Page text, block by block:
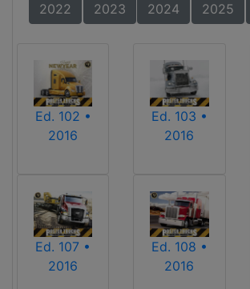
2022 2023 2024 2025
Ed. 102 •
2016
Ed. 103 •
2016
Ed. 107 •
2016
Ed. 108 •
2016